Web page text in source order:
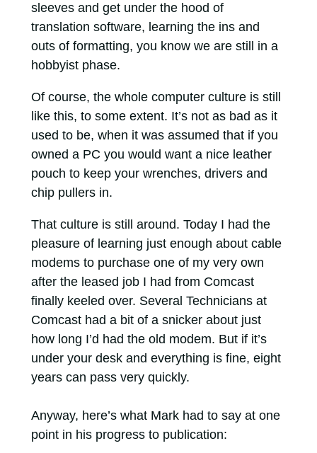
sleeves and get under the hood of
translation software, learning the ins and
outs of formatting, you know we are still in a
hobbyist phase.
Of course, the whole computer culture is still
like this, to some extent. It’s not as bad as it
used to be, when it was assumed that if you
owned a PC you would want a nice leather
pouch to keep your wrenches, drivers and
chip pullers in.
That culture is still around. Today I had the
pleasure of learning just enough about cable
modems to purchase one of my very own
after the leased job I had from Comcast
finally keeled over. Several Technicians at
Comcast had a bit of a snicker about just
how long I’d had the old modem. But if it’s
under your desk and everything is fine, eight
years can pass very quickly.
Anyway, here’s what Mark had to say at one
point in his progress to publication: